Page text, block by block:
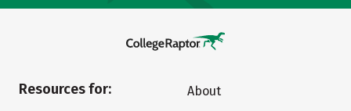
Resources for:
About